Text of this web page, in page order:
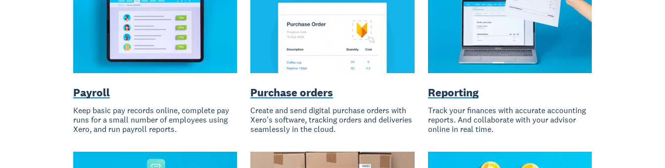
Payroll
Keep basic pay records online, complete pay
runs for a small number of employees using
Xero, and run payroll reports.
Purchase orders
Create and send digital purchase orders with
Xero's software, tracking orders and deliveries
seamlessly in the cloud.
Reporting
Track your finances with accurate accounting
reports. And collaborate with your advisor
online in real time.